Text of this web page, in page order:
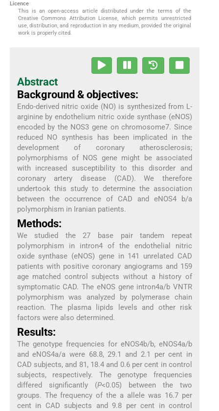
Licence
This is an open-access article distributed under the terms of the
Creative Commons Attribution License, which permits unrestricted
use, distribution, and reproduction in any medium, provided the original
work is properly cited.
Abstract
Background & objectives:
Endo-derived nitric oxide (NO) is synthesized from L-
arginine by endothelium nitric oxide synthase (eNOS)
encoded by the NOS3 gene on chromosome7. Since
reduced NO synthesis has been implicated in the
development of coronary atherosclerosis;
polymorphisms of NOS gene might be associated
with increased susceptibility to this disorder and
coronary artery disease (CAD). We therefore
undertook this study to determine the association
between the occurrence of CAD and eNOS4 b/a
polymorphism in Iranian patients.
Methods:
We studied the 27 base pair tandem repeat
polymorphism in intron4 of the endothelial nitric
oxide synthase (eNOS) gene in 141 unrelated CAD
patients with positive coronary angiograms and 159
age matched control subjects without a history of
symptomatic CAD. The eNOS gene intron4a/b VNTR
polymorphism was analyzed by polymerase chain
reaction. The plasma lipids levels and other risk
factors were also determined.
Results:
The genotype frequencies for eNOS4b/b, eNOS4a/b
and eNOS4a/a were 68.8, 29.1 and 2.1 per cent in
CAD subjects, and 81, 18.4 and 0.6 per cent in control
subjects, respectively. The genotype frequencies
differed significantly (P<0.05) between the two
groups. The frequency of the a allele was 16.7 per
cent in CAD subjects and 9.8 per cent in control